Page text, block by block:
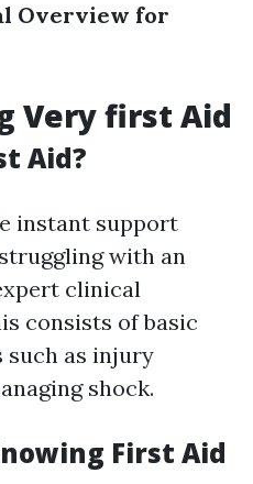
Overview for
Very first Aid
Aid?
instant support
with an
clinical
consists of basic
as injury
shock.
First Aid